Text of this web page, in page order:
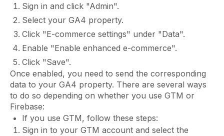
Sign in and click "Admin".
Select your GA4 property.
Click "E-commerce settings" under "Data".
Enable "Enable enhanced e-commerce".
Click "Save".
Once enabled, you need to send the corresponding
data to your GA4 property. There are several ways
to do so depending on whether you use GTM or
Firebase:
If you use GTM, follow these steps:
Sign in to your GTM account and select the